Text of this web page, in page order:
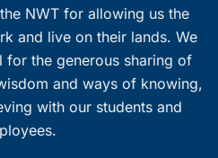
NWT for allowing us the
and live on their lands. We
for the generous sharing of
and ways of knowing,
with our students and